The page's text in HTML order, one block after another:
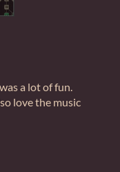
a lot of fun.
love the music